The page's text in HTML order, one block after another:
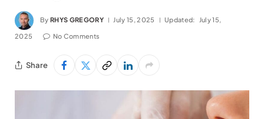
By RHYS GREGORY July 15, 2025 Updated: July 15,
2025 No Comments
Share